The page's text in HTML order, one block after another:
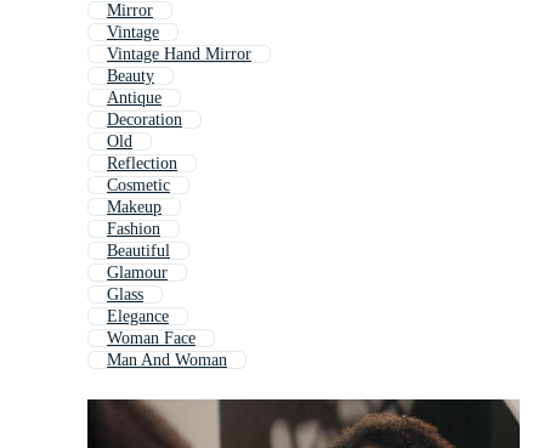
Mirror
Vintage
Vintage Hand Mirror
Beauty
Antique
Decoration
Old
Reflection
Cosmetic
Makeup
Fashion
Beautiful
Glamour
Glass
Elegance
Woman Face
Man And Woman